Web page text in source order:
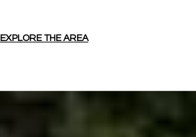
EXPLORE THE AREA